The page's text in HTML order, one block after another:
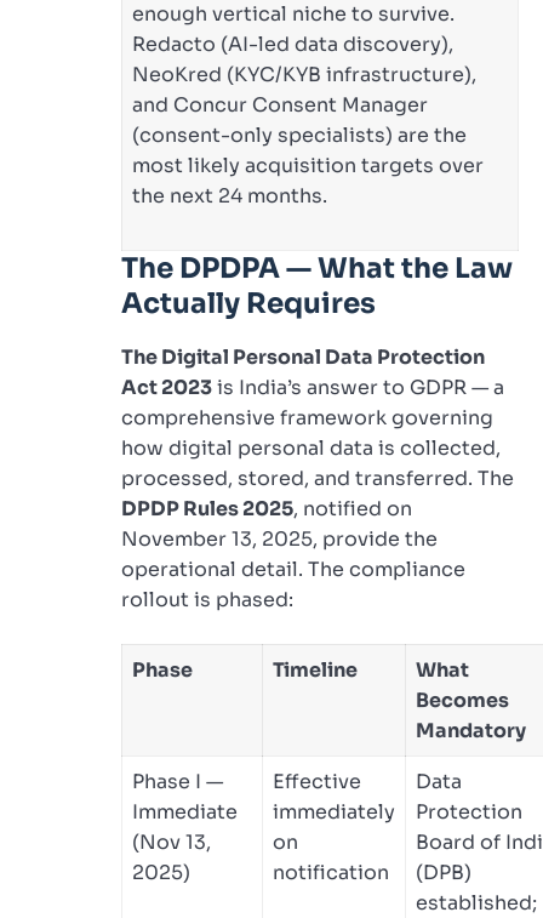
enough vertical niche to survive.
Redacto (AI-led data discovery),
NeoKred (KYC/KYB infrastructure),
and Concur Consent Manager
(consent-only specialists) are the
most likely acquisition targets over
the next 24 months.
The DPDPA — What the Law
Actually Requires
The Digital Personal Data Protection
Act 2023is India’s answer to GDPR — a
comprehensive framework governing
how digital personal data is collected,
processed, stored, and transferred. The
DPDP Rules 2025, notified on
November 13, 2025, provide the
operational detail. The compliance
rollout is phased:
Phase Timeline
What
Becomes
Mandatory
Phase I —
Immediate
(Nov 13,
2025)
Effective
immediately
on
notification
Data
Protection
Board of
(DPB)
established;